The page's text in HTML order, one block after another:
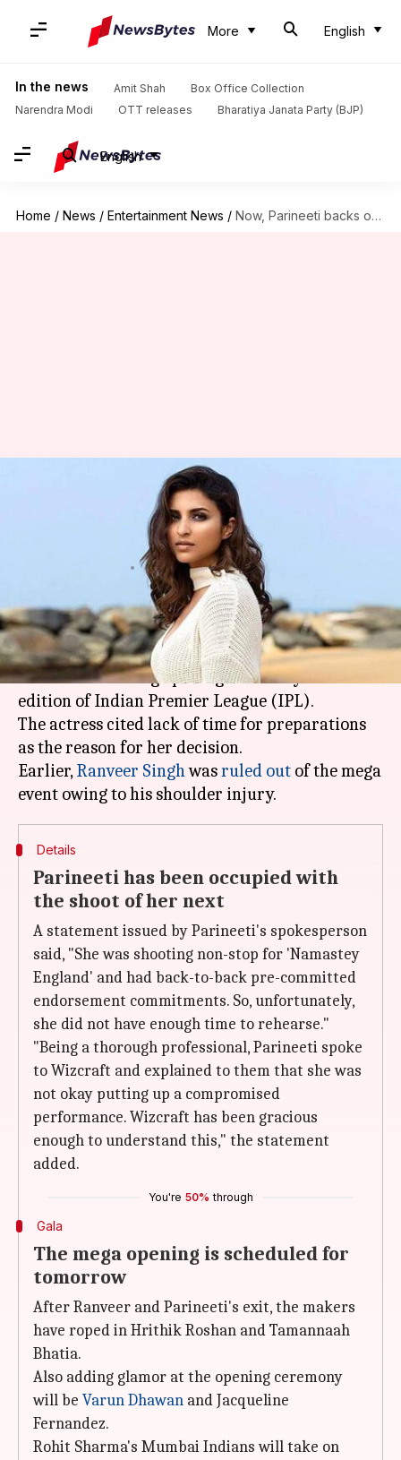
More English
In the news Amit Shah
Box Office Collection
Narendra Modi
OTT releases Bharatiya Janata Party (BJP)
English
Home / News / Entertainment News / Now, Parineeti backs out from performing at IPL opening ceremony
Now, Parineeti backs out from
performing at IPL opening
Apr 06, 2018 07:05 pm
What's the story
Parineeti Choprahas pulled out of performing
at the forthcoming opening ceremony of the 11th
edition of Indian Premier League (IPL).
The actress cited lack of time for preparations
as the reason for her decision.
Earlier,Ranveer Singhwasruled out of the mega
Details
Parineeti has been occupied with
the shoot of her next
A statement issued by Parineeti's spokesperson
said, "She was shooting non-stop for 'Namastey
England' and had back-to-back pre-committed
endorsement commitments. So, unfortunately,
she did not have enough time to rehearse."
"Being a thorough professional, Parineeti spoke
to Wizcraft and explained to them that she was
not okay putting up a compromised
performance. Wizcraft has been gracious
enough to understand this," the statement
added.
You're 50% through
Gala
The mega opening is scheduled for
tomorrow
After Ranveer and Parineeti's exit, the makers
have roped in Hrithik Roshan and Tamannaah
Bhatia.
Also adding glamor at the opening ceremony
will be Varun Dhawan and Jacqueline
Fernandez.
Rohit Sharma's Mumbai Indians will take on